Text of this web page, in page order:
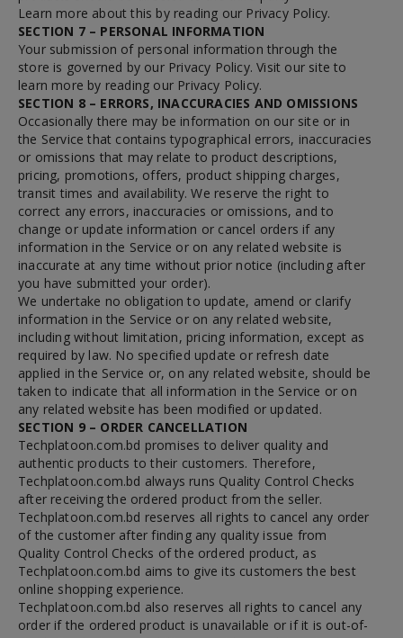
Learn more about this by reading our Privacy Policy.
SECTION 7 – PERSONAL INFORMATION
Your submission of personal information through the
store is governed by our Privacy Policy. Visit our site to
learn more by reading our Privacy Policy.
SECTION 8 – ERRORS, INACCURACIES AND OMISSIONS
Occasionally there may be information on our site or in
the Service that contains typographical errors, inaccuracies
or omissions that may relate to product descriptions,
pricing, promotions, offers, product shipping charges,
transit times and availability. We reserve the right to
correct any errors, inaccuracies or omissions, and to
change or update information or cancel orders if any
information in the Service or on any related website is
inaccurate at any time without prior notice (including after
you have submitted your order).
We undertake no obligation to update, amend or clarify
information in the Service or on any related website,
including without limitation, pricing information, except as
required by law. No specified update or refresh date
applied in the Service or, on any related website, should be
taken to indicate that all information in the Service or on
any related website has been modified or updated.
SECTION 9 – ORDER CANCELLATION
Techplatoon.com.bd promises to deliver quality and
authentic products to their customers. Therefore,
Techplatoon.com.bd always runs Quality Control Checks
after receiving the ordered product from the seller.
Techplatoon.com.bd reserves all rights to cancel any order
of the customer after finding any quality issue from
Quality Control Checks of the ordered product, as
Techplatoon.com.bd aims to give its customers the best
online shopping experience.
Techplatoon.com.bd also reserves all rights to cancel any
order if the ordered product is unavailable or if it is out-of-